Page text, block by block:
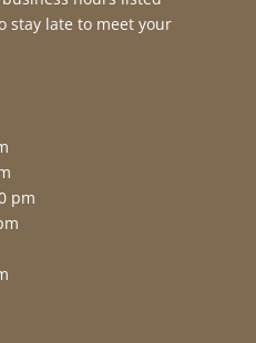
stay late to meet your
pm